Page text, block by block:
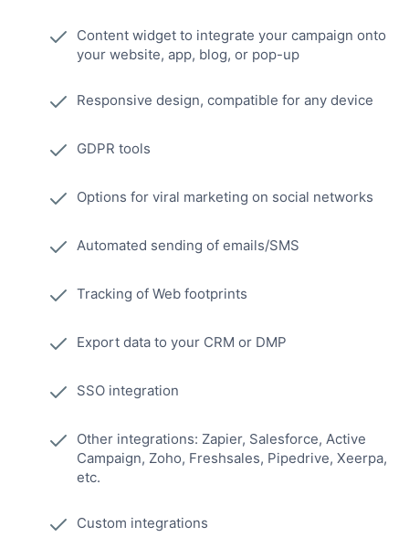
Content widget to integrate your campaign onto
your website, app, blog, or pop-up
Responsive design, compatible for any device
GDPR tools
Options for viral marketing on social networks
Automated sending of emails/SMS
Tracking of Web footprints
Export data to your CRM or DMP
SSO integration
Other integrations: Zapier, Salesforce, Active
Campaign, Zoho, Freshsales, Pipedrive, Xeerpa,
etc.
Custom integrations